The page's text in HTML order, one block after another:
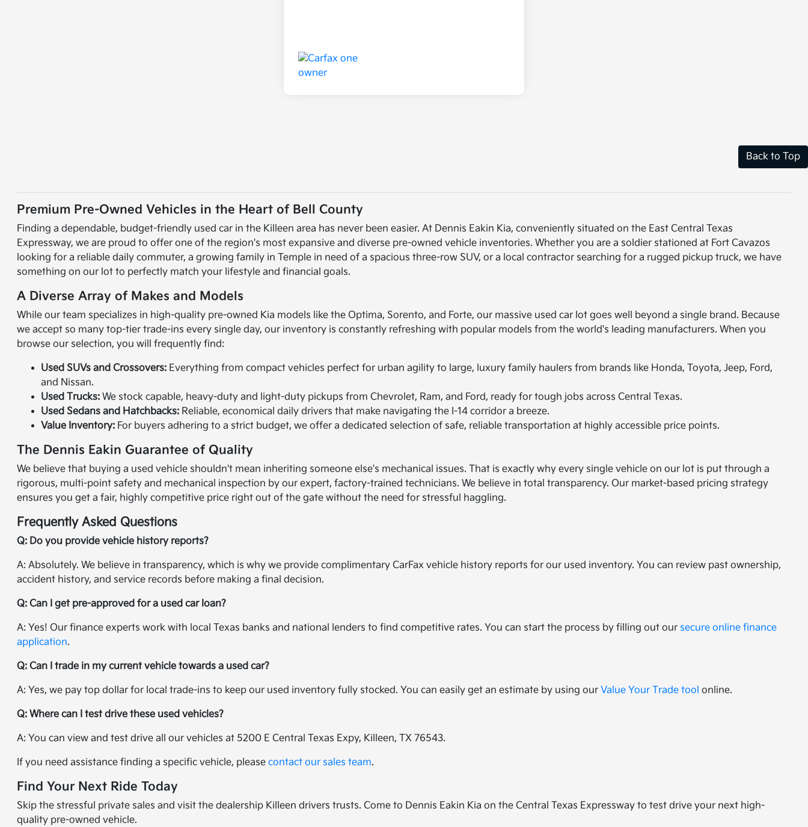
Back to Top
Premium Pre-Owned Vehicles in the Heart of Bell County
Finding a dependable, budget-friendly used car in the Killeen area has never been easier. At Dennis Eakin Kia, conveniently situated on the East Central Texas
Expressway, we are proud to offer one of the region's most expansive and diverse pre-owned vehicle inventories. Whether you are a soldier stationed at Fort Cavazos
looking for a reliable daily commuter, a growing family in Temple in need of a spacious three-row SUV, or a local contractor searching for a rugged pickup truck, we have
something on our lot to perfectly match your lifestyle and financial goals.
A Diverse Array of Makes and Models
While our team specializes in high-quality pre-owned Kia models like the Optima, Sorento, and Forte, our massive used car lot goes well beyond a single brand. Because
we accept so many top-tier trade-ins every single day, our inventory is constantly refreshing with popular models from the world's leading manufacturers. When you
browse our selection, you will frequently find:
Used SUVs and Crossovers: Everything from compact vehicles perfect for urban agility to large, luxury family haulers from brands like Honda, Toyota, Jeep, Ford,
and Nissan.
Used Trucks: We stock capable, heavy-duty and light-duty pickups from Chevrolet, Ram, and Ford, ready for tough jobs across Central Texas.
Used Sedans and Hatchbacks: Reliable, economical daily drivers that make navigating the I-14 corridor a breeze.
Value Inventory: For buyers adhering to a strict budget, we offer a dedicated selection of safe, reliable transportation at highly accessible price points.
The Dennis Eakin Guarantee of Quality
We believe that buying a used vehicle shouldn't mean inheriting someone else's mechanical issues. That is exactly why every single vehicle on our lot is put through a
rigorous, multi-point safety and mechanical inspection by our expert, factory-trained technicians. We believe in total transparency. Our market-based pricing strategy
ensures you get a fair, highly competitive price right out of the gate without the need for stressful haggling.
Frequently Asked Questions
Q: Do you provide vehicle history reports?
A: Absolutely. We believe in transparency, which is why we provide complimentary CarFax vehicle history reports for our used inventory. You can review past ownership,
accident history, and service records before making a final decision.
Q: Can I get pre-approved for a used car loan?
A: Yes! Our finance experts work with local Texas banks and national lenders to find competitive rates. You can start the process by filling out our secure online finance
application.
Q: Can I trade in my current vehicle towards a used car?
A: Yes, we pay top dollar for local trade-ins to keep our used inventory fully stocked. You can easily get an estimate by using ourValue Your Trade tool online.
Q: Where can I test drive these used vehicles?
A: You can view and test drive all our vehicles at 5200 E Central Texas Expy, Killeen, TX 76543.
If you need assistance finding a specific vehicle, pleasecontact our sales team.
Find Your Next Ride Today
Skip the stressful private sales and visit the dealership Killeen drivers trusts. Come to Dennis Eakin Kia on the Central Texas Expressway to test drive your next high-
quality pre-owned vehicle.